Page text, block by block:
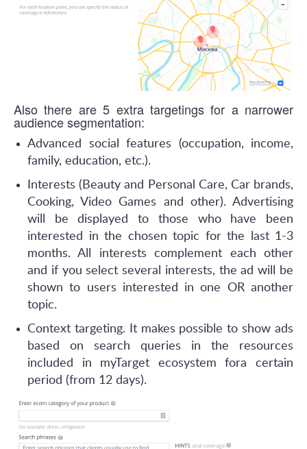
Also there are 5 extra targetings for a narrower
audience segmentation:
Advanced social features (occupation, income,
family, education, etc.).
Interests (Beauty and Personal Care, Car brands,
Cooking, Video Games and other). Advertising
will be displayed to those who have been
interested in the chosen topic for the last 1-3
months. All interests complement each other
and if you select several interests, the ad will be
shown to users interested in one OR another
topic.
Context targeting. It makes possible to show ads
based on search queries in the resources
included in myTarget ecosystem fora certain
period (from 12 days).